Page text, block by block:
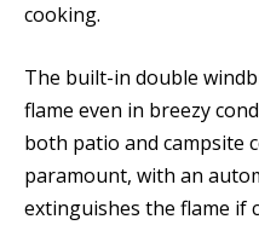
cooking.
The built-in double
flame even in breezy
both patio and campsite
paramount, with an
extinguishes the flame if